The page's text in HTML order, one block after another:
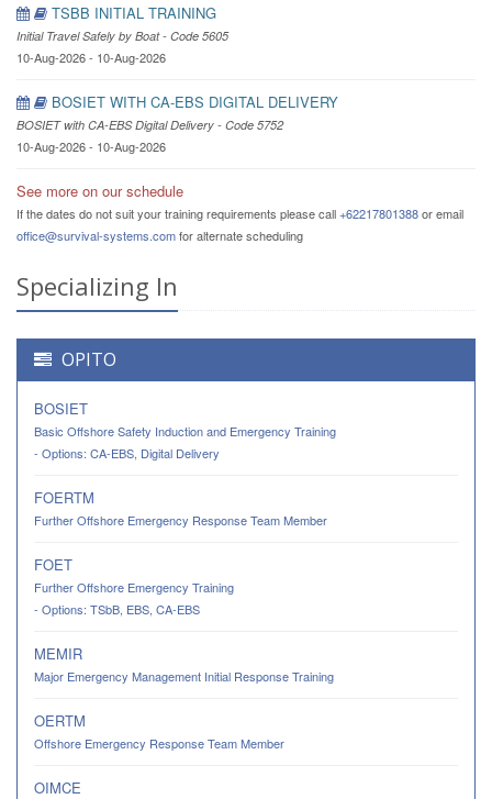
TSBB INITIAL TRAINING
Initial Travel Safely by Boat - Code 5605
10-Aug-2026 - 10-Aug-2026
BOSIET WITH CA-EBS DIGITAL DELIVERY
BOSIET with CA-EBS Digital Delivery - Code 5752
10-Aug-2026 - 10-Aug-2026
See more on our schedule
If the dates do not suit your training requirements please call+62217801388or email
office@survival-systems.comfor alternate scheduling
Specializing In
OPITO
BOSIET
Basic Offshore Safety Induction and Emergency Training
- Options: CA-EBS, Digital Delivery
FOERTM
Further Offshore Emergency Response Team Member
FOET
Further Offshore Emergency Training
- Options: TSbB, EBS, CA-EBS
MEMIR
Major Emergency Management Initial Response Training
OERTM
Offshore Emergency Response Team Member
OIMCE